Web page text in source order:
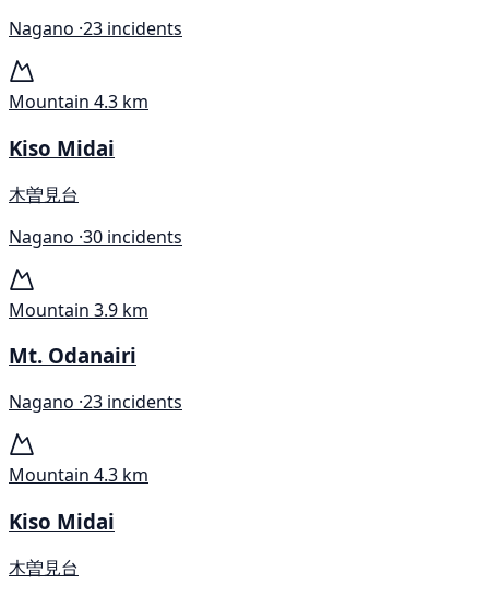
Nagano ·23 incidents
Mountain 4.3 km
Kiso Midai
木曽見台
Nagano ·30 incidents
Mountain 3.9 km
Mt. Odanairi
Nagano ·23 incidents
Mountain 4.3 km
Kiso Midai
木曽見台